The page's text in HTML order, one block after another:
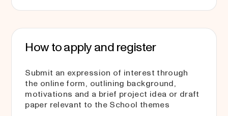
How to apply and register
Submit an expression of interest through
the online form, outlining background,
motivations and a brief project idea or draft
paper relevant to the School themes